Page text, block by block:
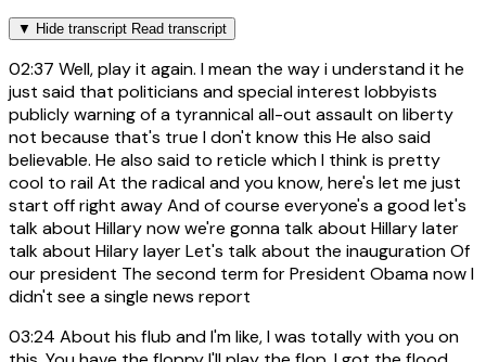
▼ Hide transcript Read transcript
02:37 Well, play it again. I mean the way i understand it he
just said that politicians and special interest lobbyists
publicly warning of a tyrannical all-out assault on liberty
not because that's true I don't know this He also said
believable. He also said to reticle which I think is pretty
cool to rail At the radical and you know, here's let me just
start off right away And of course everyone's a good let's
talk about Hillary now we're gonna talk about Hillary later
talk about Hilary layer Let's talk about the inauguration Of
our president The second term for President Obama now I
didn't see a single news report
03:24 About his flub and I'm like, I was totally with you on